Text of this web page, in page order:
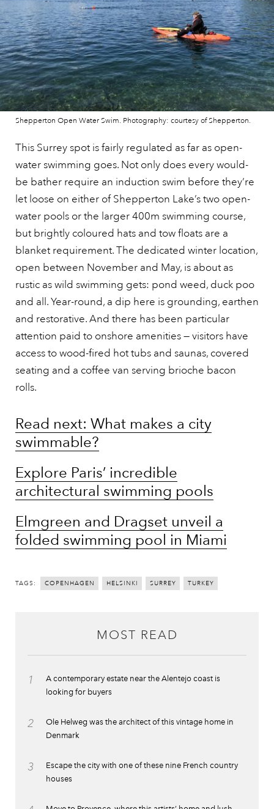
Shepperton Open Water Swim. Photography: courtesy of Shepperton.
This Surrey spot is fairly regulated as far as open-
water swimming goes. Not only does every would-
be bather require an induction swim before they’re
let loose on either of Shepperton Lake’s two open-
water pools or the larger 400m swimming course,
but brightly coloured hats and tow floats are a
blanket requirement. The dedicated winter location,
open between November and May, is about as
rustic as wild swimming gets: pond weed, duck poo
and all. Year-round, a dip here is grounding, earthen
and restorative. And there has been particular
attention paid to onshore amenities — visitors have
access to wood-fired hot tubs and saunas, covered
seating and a coffee van serving brioche bacon
rolls.
Read next: What makes a city
swimmable?
Explore Paris’ incredible
architectural swimming pools
Elmgreen and Dragset unveil a
folded swimming pool in Miami
TAGS: COPENHAGEN HELSINKI SURREY TURKEY
MOST READ
1
A contemporary estate near the Alentejo coast is
looking for buyers
2
Ole Helweg was the architect of this vintage home in
Denmark
3
Escape the city with one of these nine French country
houses